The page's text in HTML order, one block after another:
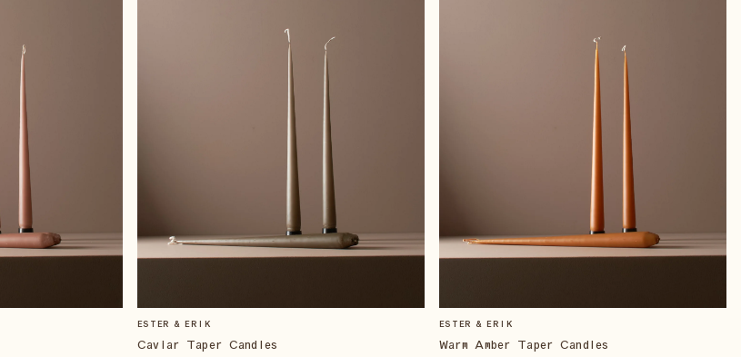
ESTER & ERIK
Caviar Taper Candles
ESTER & ERIK
Warm Amber Taper Candles